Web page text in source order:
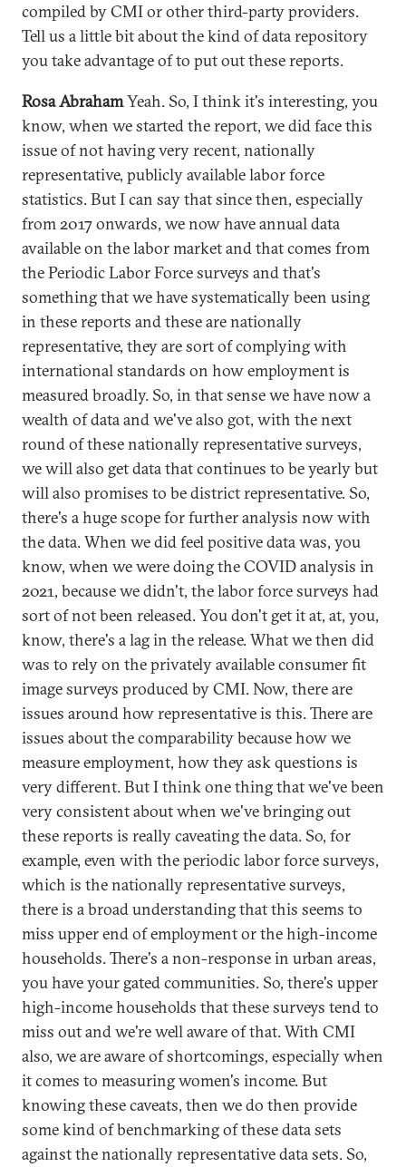
compiled by CMI or other third-party providers.
Tell us a little bit about the kind of data repository
you take advantage of to put out these reports.
Rosa AbrahamYeah. So, I think it's interesting, you
know, when we started the report, we did face this
issue of not having very recent, nationally
representative, publicly available labor force
statistics. But I can say that since then, especially
from 2017 onwards, we now have annual data
available on the labor market and that comes from
the Periodic Labor Force surveys and that's
something that we have systematically been using
in these reports and these are nationally
representative, they are sort of complying with
international standards on how employment is
measured broadly. So, in that sense we have now a
wealth of data and we've also got, with the next
round of these nationally representative surveys,
we will also get data that continues to be yearly but
will also promises to be district representative. So,
there's a huge scope for further analysis now with
the data. When we did feel positive data was, you
know, when we were doing the COVID analysis in
2021, because we didn't, the labor force surveys had
sort of not been released. You don't get it at, at, you,
know, there's a lag in the release. What we then did
was to rely on the privately available consumer fit
image surveys produced by CMI. Now, there are
issues around how representative is this. There are
issues about the comparability because how we
measure employment, how they ask questions is
very different. But I think one thing that we've been
very consistent about when we've bringing out
these reports is really caveating the data. So, for
example, even with the periodic labor force surveys,
which is the nationally representative surveys,
there is a broad understanding that this seems to
miss upper end of employment or the high-income
households. There's a non-response in urban areas,
you have your gated communities. So, there's upper
high-income households that these surveys tend to
miss out and we're well aware of that. With CMI
also, we are aware of shortcomings, especially when
it comes to measuring women's income. But
knowing these caveats, then we do then provide
some kind of benchmarking of these data sets
against the nationally representative data sets. So,